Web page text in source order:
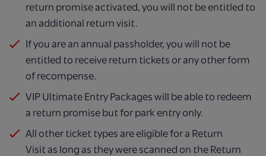
return promise activated, you will not be entitled to
an additional return visit.
If you are an annual passholder, you will not be
entitled to receive return tickets or any other form
of recompense.
VIP Ultimate Entry Packages will be able to redeem
a return promise but for park entry only.​
All other ticket types are eligible for a Return
Visit as long as they were scanned on the Return